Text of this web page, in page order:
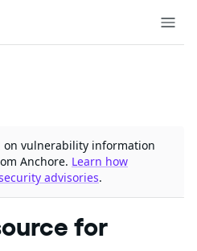
on vulnerability information
Anchore. Learn how
advisories.
for